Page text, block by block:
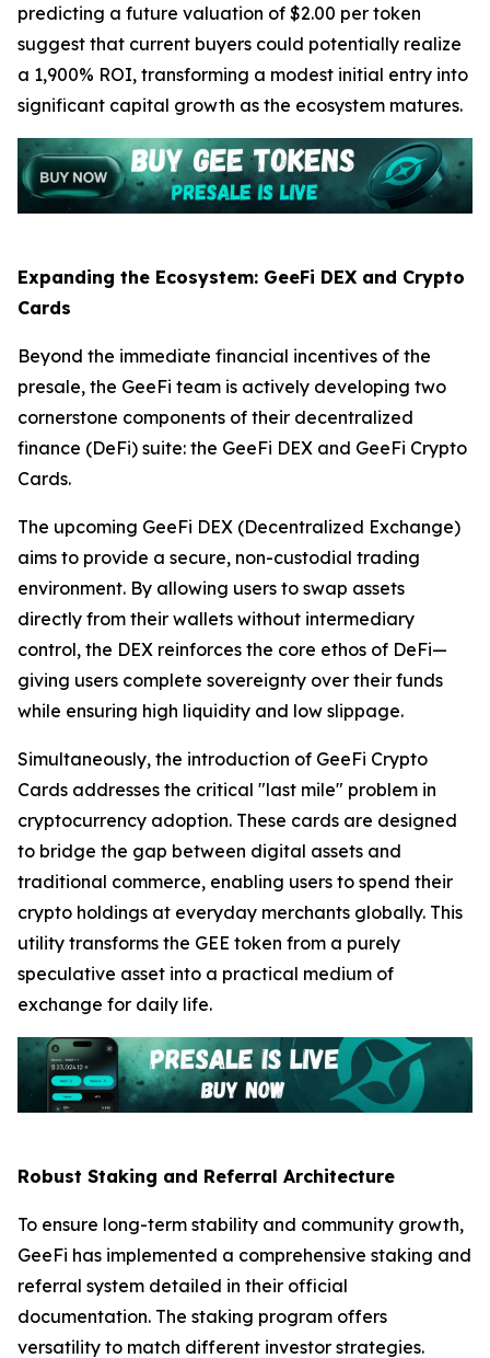
predicting a future valuation of $2.00 per token
suggest that current buyers could potentially realize
a 1,900% ROI, transforming a modest initial entry into
significant capital growth as the ecosystem matures.
Expanding the Ecosystem: GeeFi DEX and Crypto
Cards
Beyond the immediate financial incentives of the
presale, the GeeFi team is actively developing two
cornerstone components of their decentralized
finance (DeFi) suite: the GeeFi DEX and GeeFi Crypto
Cards.
The upcoming GeeFi DEX (Decentralized Exchange)
aims to provide a secure, non-custodial trading
environment. By allowing users to swap assets
directly from their wallets without intermediary
control, the DEX reinforces the core ethos of DeFi—
giving users complete sovereignty over their funds
while ensuring high liquidity and low slippage.
Simultaneously, the introduction of GeeFi Crypto
Cards addresses the critical "last mile" problem in
cryptocurrency adoption. These cards are designed
to bridge the gap between digital assets and
traditional commerce, enabling users to spend their
crypto holdings at everyday merchants globally. This
utility transforms the GEE token from a purely
speculative asset into a practical medium of
exchange for daily life.
Robust Staking and Referral Architecture
To ensure long-term stability and community growth,
GeeFi has implemented a comprehensive staking and
referral system detailed in their official
documentation. The staking program offers
versatility to match different investor strategies.